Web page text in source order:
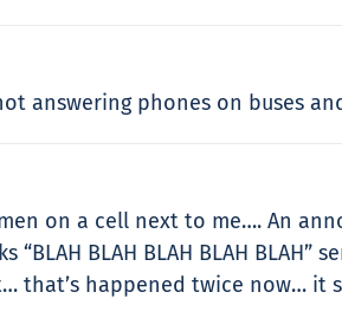
answering phones on buses
on a cell next to me…. An
BLAH BLAH BLAH BLAH”
happened twice now… it